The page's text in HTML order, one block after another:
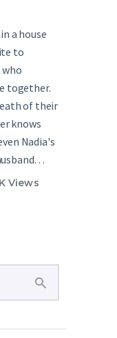
a house
to
who
together.
of their
knows
Nadia's
Views